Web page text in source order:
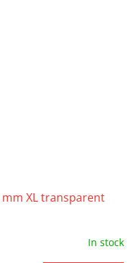
XL transparent
In stock